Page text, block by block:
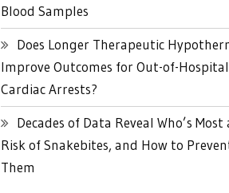
Blood Samples
Does Longer Therapeutic
Improve Outcomes for Out-of-Hospital
Cardiac Arrests?
Decades of Data Reveal Who’s Most
Risk of Snakebites, and How to
Them